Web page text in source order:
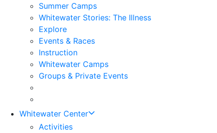
Summer Camps
Whitewater Stories: The Illness
Explore
Events & Races
Instruction
Whitewater Camps
Groups & Private Events
Whitewater Center
Activities